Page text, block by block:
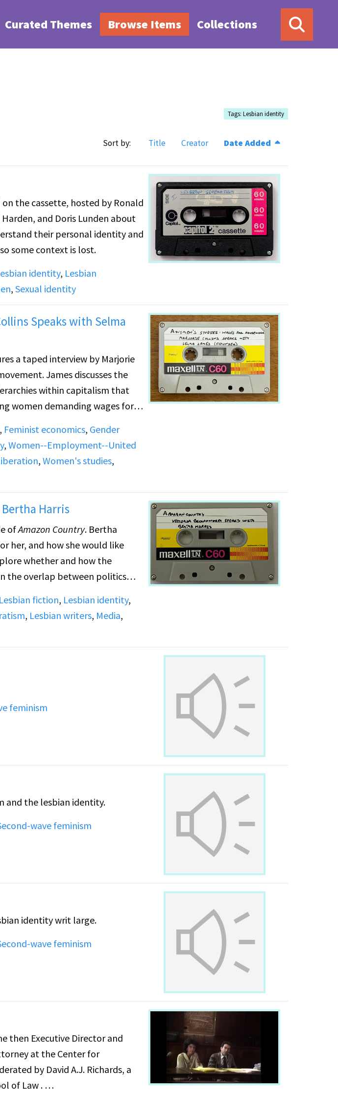
Curated Themes Browse Items Collections
Tags: Lesbian identity
Sort by: Title Creator Date Added
the cassette, hosted by Ronald
and Doris Lunden about
their personal identity and
some context is lost.
identity, Lesbian
, Sexual identity
Speaks with Selma
a taped interview by Marjorie
James discusses the
within capitalism that
women demanding wages for
lesbian identity. The
ideas about women’s labor,
, Feminist economics, Gender
, Women--Employment--United
, Women's studies,
Harris
ofAmazon Country. Bertha
her, and how she would like
whether and how the
the overlap between politics
Lesbian fiction, Lesbian identity,
, Lesbian writers, Media,
feminism
and the lesbian identity.
wave feminism
identity writ large.
wave feminism
then Executive Director and
at the Center for
by David A.J. Richards, a
of Law .